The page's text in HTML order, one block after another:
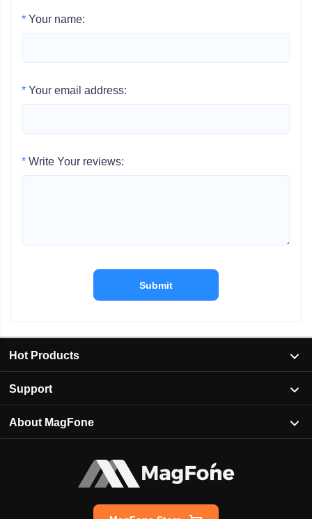
* Your name:
* Your email address:
* Write Your reviews:
Submit
Hot Products
Support
About MagFone